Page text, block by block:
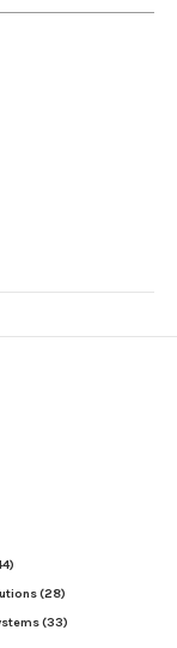
(28)
(33)